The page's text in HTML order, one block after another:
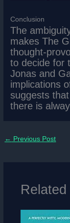
Conclusion
The
makes The
thought-
to decide for
Jonas and
implications
suggests
there is
← Previous Post